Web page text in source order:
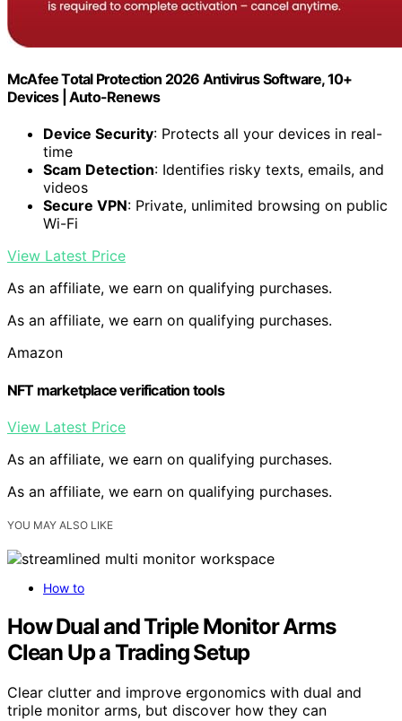
McAfee Total Protection 2026 Antivirus Software, 10+
Devices | Auto-Renews
Device Security: Protects all your devices in real-
time
Scam Detection: Identifies risky texts, emails, and
videos
Secure VPN: Private, unlimited browsing on public
Wi-Fi
View Latest Price
As an affiliate, we earn on qualifying purchases.
As an affiliate, we earn on qualifying purchases.
Amazon
NFT marketplace verification tools
View Latest Price
As an affiliate, we earn on qualifying purchases.
As an affiliate, we earn on qualifying purchases.
YOU MAY ALSO LIKE
How to
How Dual and Triple Monitor Arms
Clean Up a Trading Setup
Clear clutter and improve ergonomics with dual and
triple monitor arms, but discover how they can